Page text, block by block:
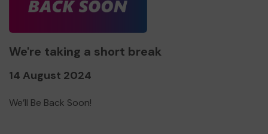
We're taking a short break
14 August 2024
We’ll Be Back Soon!